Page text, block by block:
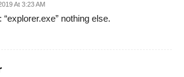
At 3:23 AM
“explorer.exe” nothing else.